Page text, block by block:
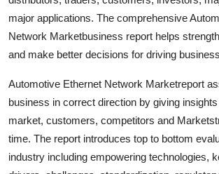
major applications. The comprehensive
Network Marketbusiness report helps
and make better decisions for driving
Automotive Ethernet Network Marketreport
business in correct direction by giving
market, customers, competitors and
time. The report introduces top to bottom
industry including empowering technologies,